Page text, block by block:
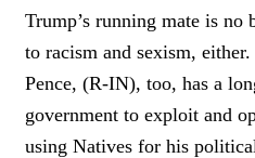
Trump’s running mate is no
to racism and sexism,
Pence, (R-IN), too, has a
government to exploit and
using Natives for his